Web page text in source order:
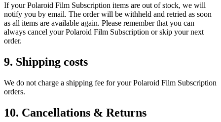
If your Polaroid Film Subscription items are out of stock, we will
notify you by email. The order will be withheld and retried as soon
as all items are available again. Please remember that you can
always cancel your Polaroid Film Subscription or skip your next
order.
9. Shipping costs
We do not charge a shipping fee for your Polaroid Film Subscription
orders.
10. Cancellations & Returns